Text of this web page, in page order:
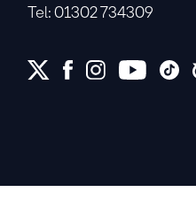
Tel: 01302 734309